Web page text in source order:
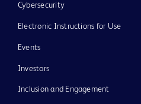
Cybersecurity
Electronic Instructions for Use
Events
Investors
Inclusion and Engagement